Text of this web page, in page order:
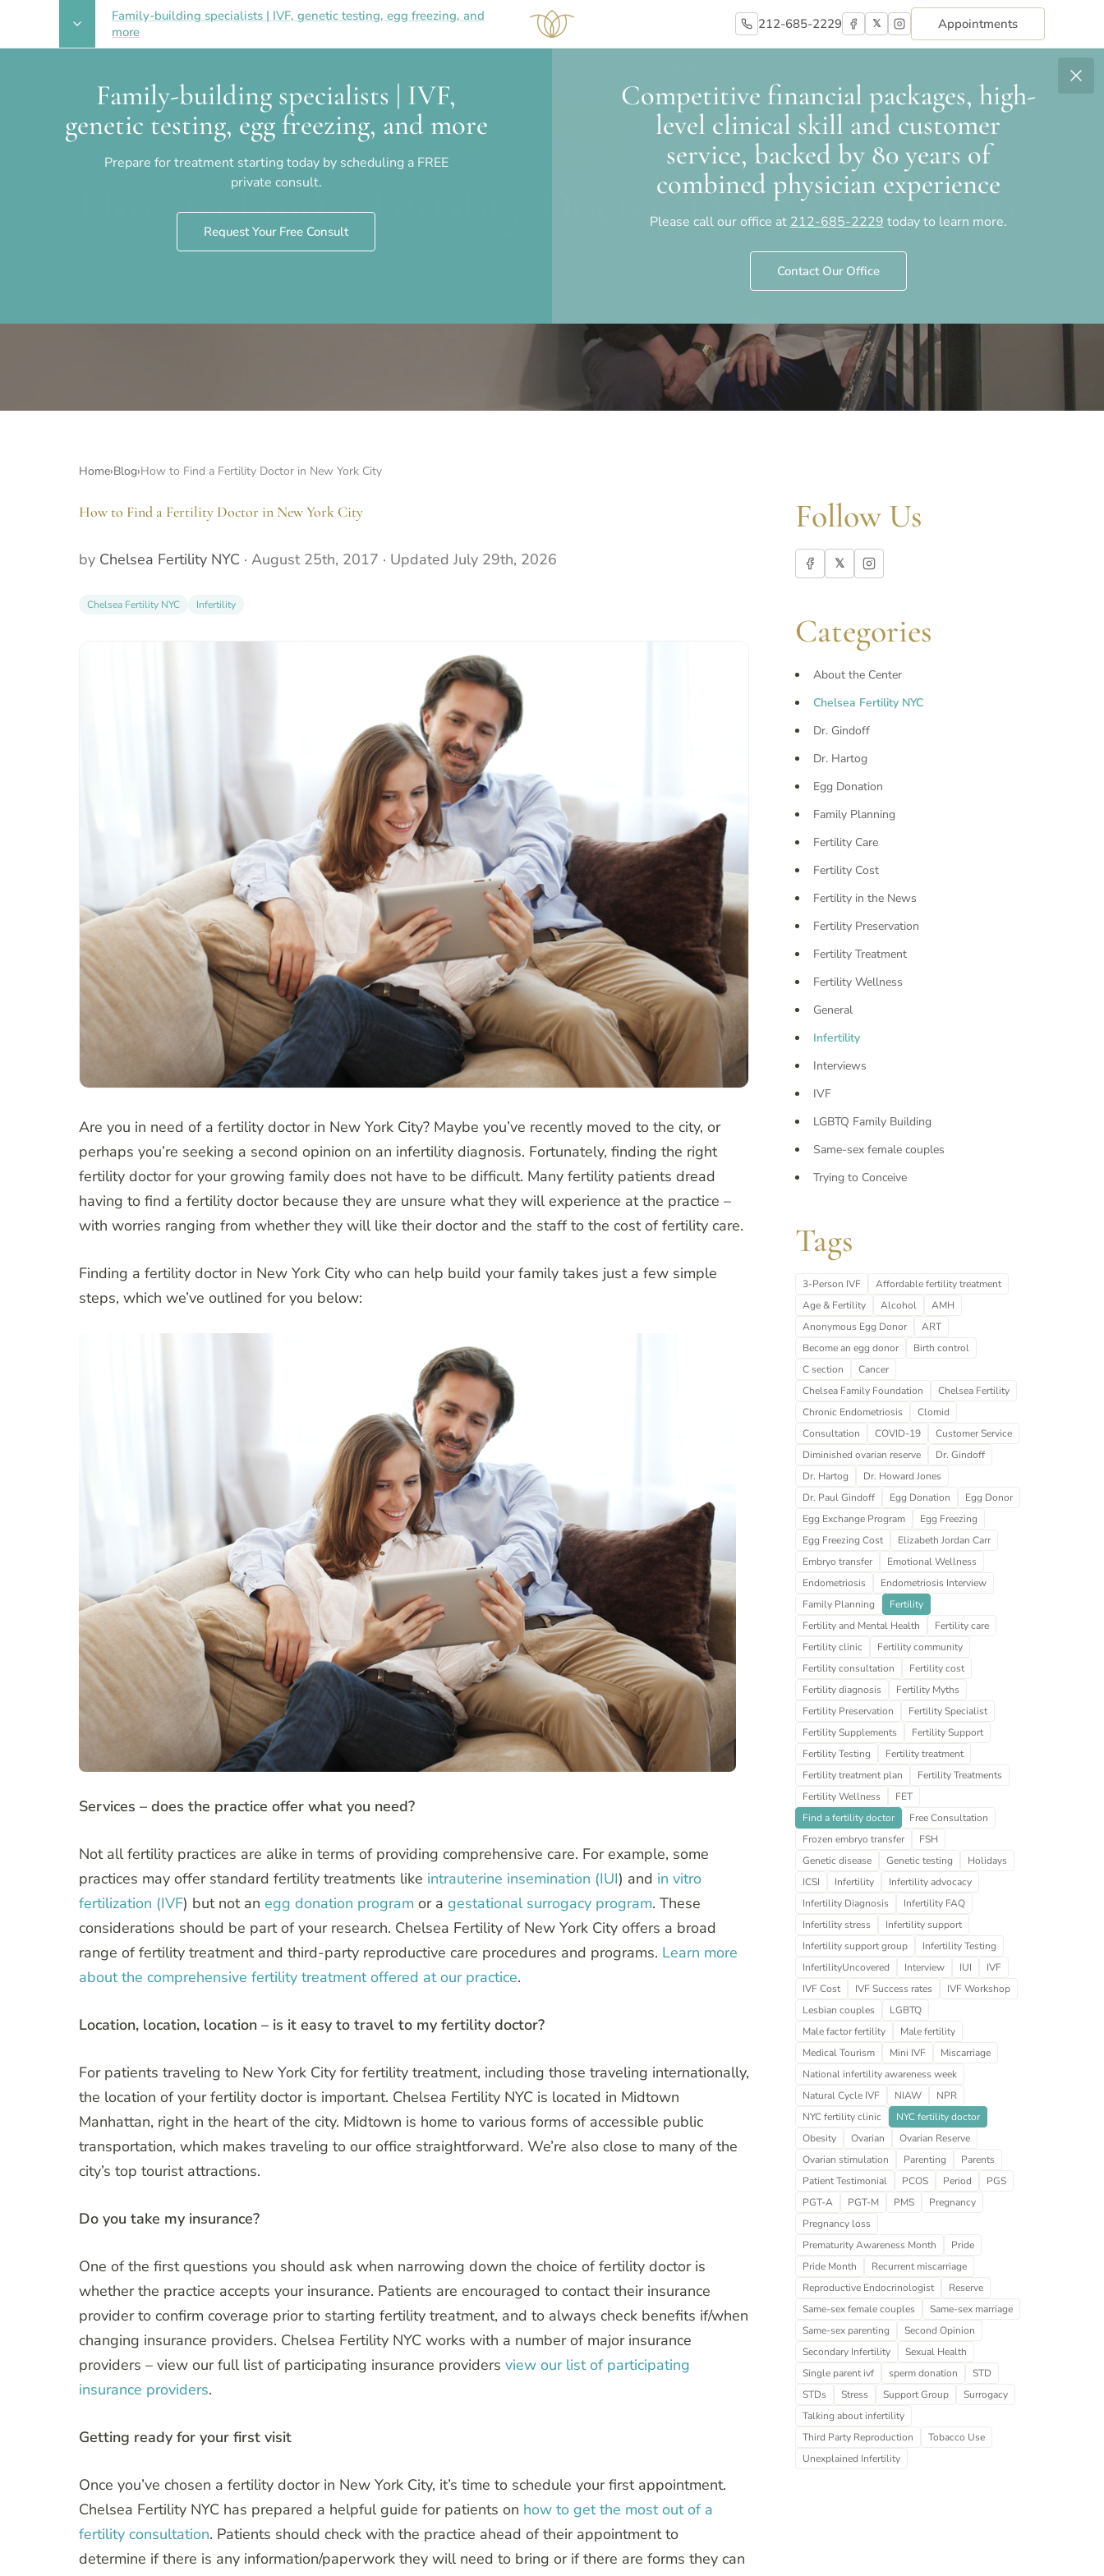
Family-building specialists | IVF, genetic testing, egg freezing, and
more
212-685-2229 𝕏 Appointments
Family-building specialists | IVF,
genetic testing, egg freezing, and more
Prepare for treatment starting today by scheduling a FREE
private consult.
Request Your Free Consult
Competitive financial packages, high-
level clinical skill and customer
service, backed by 80 years of
combined physician experience
Please call our office at 212-685-2229 today to learn more.
Contact Our Office
How to Find a Fertility Doctor in New York City
Home›Blog›How to Find a Fertility Doctor in New York City
How to Find a Fertility Doctor in New York City
by Chelsea Fertility NYC · August 25th, 2017 · Updated July 29th, 2026
Chelsea Fertility NYC Infertility
Are you in need of a fertility doctor in New York City? Maybe you’ve recently moved to the city, or
perhaps you’re seeking a second opinion on an infertility diagnosis. Fortunately, finding the right
fertility doctor for your growing family does not have to be difficult. Many fertility patients dread
having to find a fertility doctor because they are unsure what they will experience at the practice –
with worries ranging from whether they will like their doctor and the staff to the cost of fertility care.
Finding a fertility doctor in New York City who can help build your family takes just a few simple
steps, which we’ve outlined for you below:
Services – does the practice offer what you need?
Not all fertility practices are alike in terms of providing comprehensive care. For example, some
practices may offer standard fertility treatments like intrauterine insemination (IUI) and in vitro
fertilization (IVF) but not an egg donation program or a gestational surrogacy program. These
considerations should be part of your research. Chelsea Fertility of New York City offers a broad
range of fertility treatment and third-party reproductive care procedures and programs. Learn more
about the comprehensive fertility treatment offered at our practice.
Location, location, location – is it easy to travel to my fertility doctor?
For patients traveling to New York City for fertility treatment, including those traveling internationally,
the location of your fertility doctor is important. Chelsea Fertility NYC is located in Midtown
Manhattan, right in the heart of the city. Midtown is home to various forms of accessible public
transportation, which makes traveling to our office straightforward. We’re also close to many of the
city’s top tourist attractions.
Do you take my insurance?
One of the first questions you should ask when narrowing down the choice of fertility doctor is
whether the practice accepts your insurance. Patients are encouraged to contact their insurance
provider to confirm coverage prior to starting fertility treatment, and to always check benefits if/when
changing insurance providers. Chelsea Fertility NYC works with a number of major insurance
providers – view our full list of participating insurance providers view our list of participating
insurance providers.
Getting ready for your first visit
Once you’ve chosen a fertility doctor in New York City, it’s time to schedule your first appointment.
Chelsea Fertility NYC has prepared a helpful guide for patients on how to get the most out of a
fertility consultation. Patients should check with the practice ahead of their appointment to
determine if there is any information/paperwork they will need to bring or if there are forms they can
Follow Us
𝕏
Categories
About the Center
Chelsea Fertility NYC
Dr. Gindoff
Dr. Hartog
Egg Donation
Family Planning
Fertility Care
Fertility Cost
Fertility in the News
Fertility Preservation
Fertility Treatment
Fertility Wellness
General
Infertility
Interviews
IVF
LGBTQ Family Building
Same-sex female couples
Trying to Conceive
Tags
3-Person IVF
Affordable fertility treatment
Age & Fertility
Alcohol
AMH
Anonymous Egg Donor
ART
Become an egg donor
Birth control
C section
Cancer
Chelsea Family Foundation
Chelsea Fertility
Chronic Endometriosis
Clomid
Consultation
COVID-19
Customer Service
Diminished ovarian reserve
Dr. Gindoff
Dr. Hartog
Dr. Howard Jones
Dr. Paul Gindoff
Egg Donation
Egg Donor
Egg Exchange Program
Egg Freezing
Egg Freezing Cost
Elizabeth Jordan Carr
Embryo transfer
Emotional Wellness
Endometriosis
Endometriosis Interview
Family Planning
Fertility
Fertility and Mental Health
Fertility care
Fertility clinic
Fertility community
Fertility consultation
Fertility cost
Fertility diagnosis
Fertility Myths
Fertility Preservation
Fertility Specialist
Fertility Supplements
Fertility Support
Fertility Testing
Fertility treatment
Fertility treatment plan
Fertility Treatments
Fertility Wellness
FET
Find a fertility doctor
Free Consultation
Frozen embryo transfer
FSH
Genetic disease
Genetic testing
Holidays
ICSI
Infertility
Infertility advocacy
Infertility Diagnosis
Infertility FAQ
Infertility stress
Infertility support
Infertility support group
Infertility Testing
InfertilityUncovered
Interview IUI
IVF
IVF Cost
IVF Success rates
IVF Workshop
Lesbian couples
LGBTQ
Male factor fertility
Male fertility
Medical Tourism
Mini IVF
Miscarriage
National infertility awareness week
Natural Cycle IVF
NIAW
NPR
NYC fertility clinic
NYC fertility doctor
Obesity
Ovarian
Ovarian Reserve
Ovarian stimulation
Parenting
Parents
Patient Testimonial
PCOS Period
PGS
PGT-A
PGT-M PMS
Pregnancy
Pregnancy loss
Prematurity Awareness Month
Pride
Pride Month
Recurrent miscarriage
Reproductive Endocrinologist
Reserve
Same-sex female couples
Same-sex marriage
Same-sex parenting
Second Opinion
Secondary Infertility
Sexual Health
Single parent ivf
sperm donation
STD
STDs
Stress Support Group
Surrogacy
Talking about infertility
Third Party Reproduction
Tobacco Use
Unexplained Infertility